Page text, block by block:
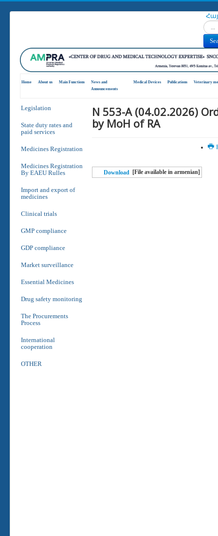
Home About us Main Functions
News and
Announcements
Medical Devices Publications Veterinary
Legislation
State duty rates and
paid services
Medicines Registration
Medicines Registration
By EAEU Rulles
Import and export of
medicines
Clinical trials
GMP compliance
GDP compliance
Market surveillance
Essential Medicines
Drug safety monitoring
The Procurements
Process
International
cooperation
OTHER
N 553-A (04.02.2026)
by MoH of RA
Download [File available in armenian]